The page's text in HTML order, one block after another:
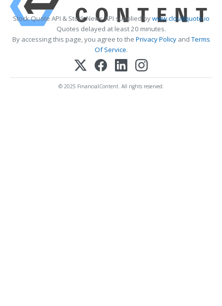
Stock Quote API & Stock News API supplied bywww.cloudquote.io
Quotes delayed at least 20 minutes.
By accessing this page, you agree to the Privacy PolicyandTerms
Of Service.
© 2025 FinancialContent. All rights reserved.